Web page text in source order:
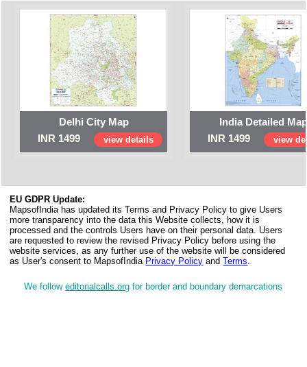
Delhi City Map
INR 1499
view details
India Detailed
INR 1499
view
EU GDPR Update:
MapsofIndia has updated its Terms and Privacy Policy to give Users
more transparency into the data this Website collects, how it is
processed and the controls Users have on their personal data. Users
are requested to review the revised Privacy Policy before using the
website services, as any further use of the website will be considered
as User's consent to MapsofIndia Privacy Policy andTerms.
We followeditorialcalls.org for border and boundary demarcations